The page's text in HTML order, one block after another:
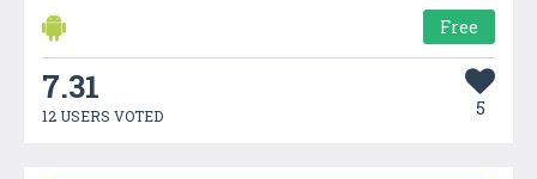
Free
7.31
12 USERS VOTED 5